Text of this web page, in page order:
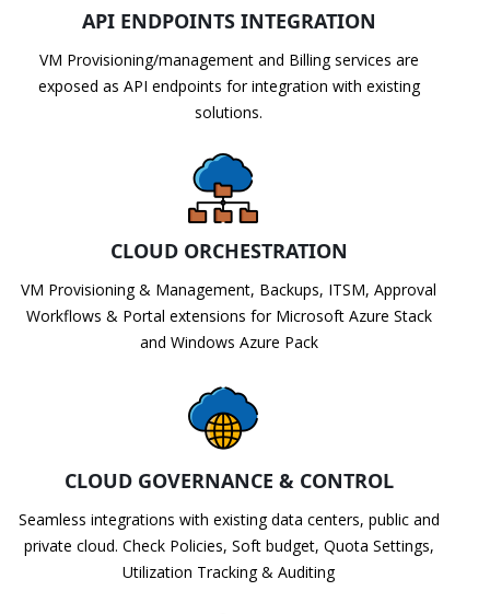
API ENDPOINTS INTEGRATION
VM Provisioning/management and Billing services are
exposed as API endpoints for integration with existing
solutions.
CLOUD ORCHESTRATION
VM Provisioning & Management, Backups, ITSM, Approval
Workflows & Portal extensions for Microsoft Azure Stack
and Windows Azure Pack
CLOUD GOVERNANCE & CONTROL
Seamless integrations with existing data centers, public and
private cloud. Check Policies, Soft budget, Quota Settings,
Utilization Tracking & Auditing